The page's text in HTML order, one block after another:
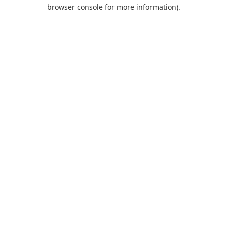
browser console for more information).